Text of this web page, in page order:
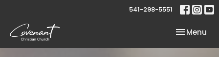
541-298-5551
Toggle
Menu